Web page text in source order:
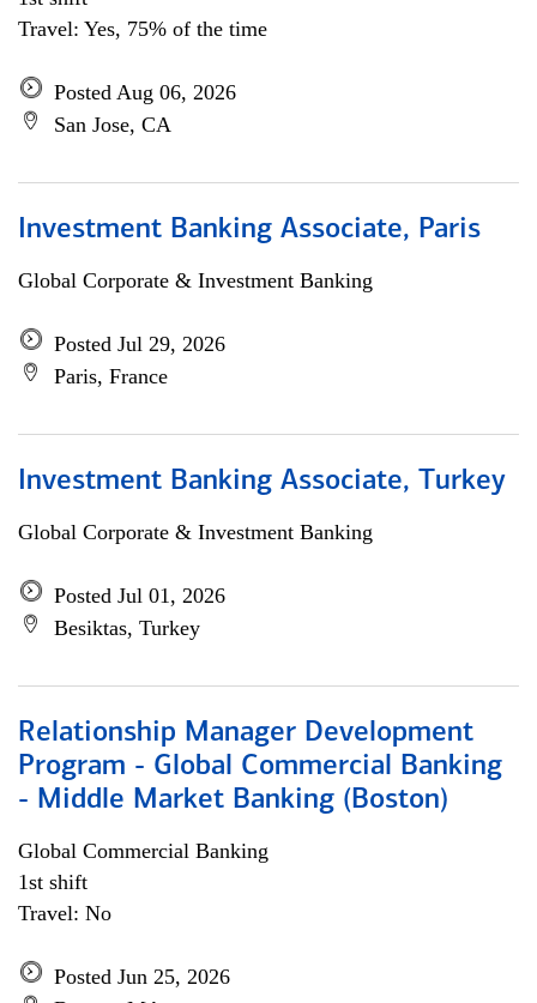
Travel: Yes, 75% of the time
Posted Aug 06, 2026
San Jose, CA
Investment Banking Associate, Paris
Global Corporate & Investment Banking
Posted Jul 29, 2026
Paris, France
Investment Banking Associate, Turkey
Global Corporate & Investment Banking
Posted Jul 01, 2026
Besiktas, Turkey
Relationship Manager Development
Program - Global Commercial Banking
- Middle Market Banking (Boston)
Global Commercial Banking
1st shift
Travel: No
Posted Jun 25, 2026